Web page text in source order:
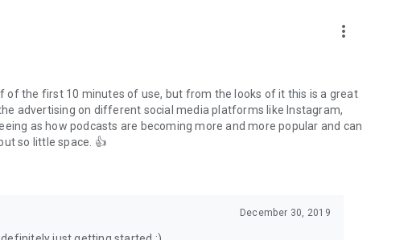
Spoon!
more_vert
of the first 10 minutes of use, but from the looks of it this is a great
advertising on different social media platforms like Instagram,
as how podcasts are becoming more and more popular and can
so little space. 👍
December 30, 2019